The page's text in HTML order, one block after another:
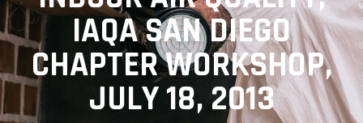
IAQA SAN DIEGO
CHAPTER WORKSHOP,
JULY 18, 2013